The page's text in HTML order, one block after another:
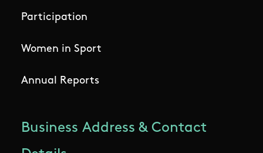
Participation
Women in Sport
Annual Reports
Business Address & Contact